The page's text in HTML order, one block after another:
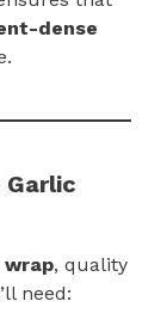
dense
, quality
need: